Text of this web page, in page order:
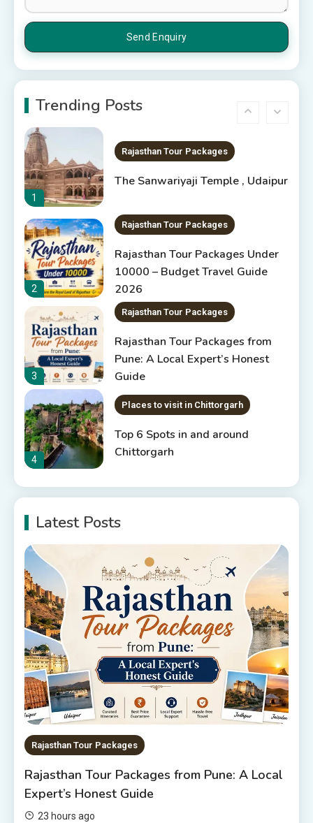
Trending Posts
5
1
Rajasthan Tour Packages
The Sanwariyaji Temple , Udaipur
2
Rajasthan Tour Packages
Rajasthan Tour Packages Under
10000 – Budget Travel Guide
2026
3
Rajasthan Tour Packages
Rajasthan Tour Packages from
Pune: A Local Expert’s Honest
Guide
4
Places to visit in Chittorgarh
Top 6 Spots in and around
Chittorgarh
5
Places to Visit in Udaipur
6 Places to Visit in Udaipur
6
10 Best Resorts In Jodhpur
10 Best Hotels In Jodhpur
1
Rajasthan Tour Packages
The Sanwariyaji Temple , Udaipur
2
Rajasthan Tour Packages
Rajasthan Tour Packages Under
10000 – Budget Travel Guide
Latest Posts
Rajasthan Tour Packages
Rajasthan Tour Packages from Pune: A Local
Expert’s Honest Guide
23 hours ago